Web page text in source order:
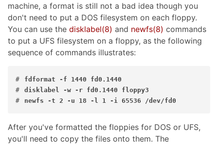
machine, a format is still not a bad idea though you
don't need to put a DOS filesystem on each floppy.
You can use the disklabel(8) and newfs(8) commands
to put a UFS filesystem on a floppy, as the following
sequence of commands illustrates:
#
fdformat -f 1440 fd0.1440
#
disklabel -w -r fd0.1440 floppy3
#
newfs -t 2 -u 18 -l 1 -i 65536 /dev/fd0
After you've formatted the floppies for DOS or UFS,
you'll need to copy the files onto them. The